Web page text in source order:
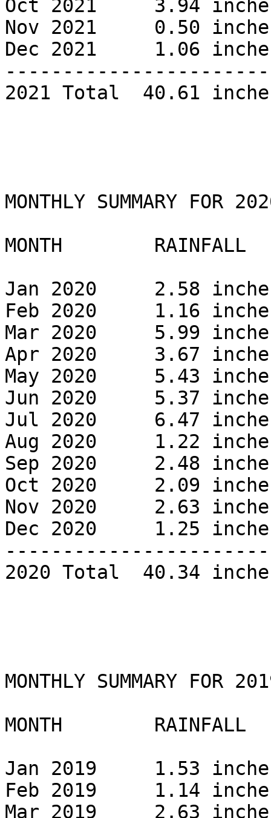
Oct 2021     3.94
Nov 2021     0.50
Dec 2021     1.06
2021 Total  40.61
MONTHLY SUMMARY FOR
MONTH        RAINFALL
Jan 2020     2.58
Feb 2020     1.16
Mar 2020     5.99
Apr 2020     3.67
May 2020     5.43
Jun 2020     5.37
Jul 2020     6.47
Aug 2020     1.22
Sep 2020     2.48
Oct 2020     2.09
Nov 2020     2.63
Dec 2020     1.25
2020 Total  40.34
MONTHLY SUMMARY FOR
MONTH        RAINFALL
Jan 2019     1.53
Feb 2019     1.14
Mar 2019     2.63